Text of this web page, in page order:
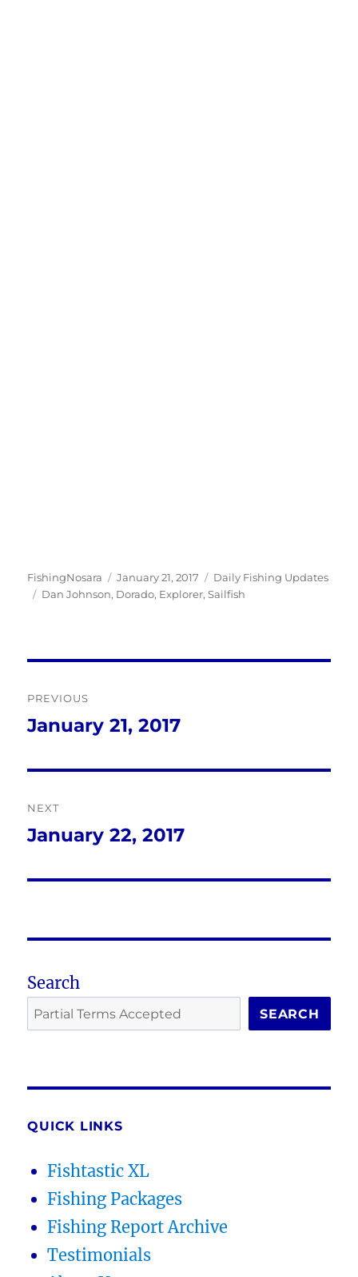
Author
FishingNosara
Posted
on
January 21, 2017 Categories
Daily Fishing Updates
Tags
Dan Johnson, Dorado, Explorer,Sailfish
navigation
PREVIOUS
Previous
January 21, 2017
NEXT
Next
January 22, 2017
Search
SEARCH
QUICK LINKS
Fishtastic XL
Fishing Packages
Fishing Report Archive
Testimonials